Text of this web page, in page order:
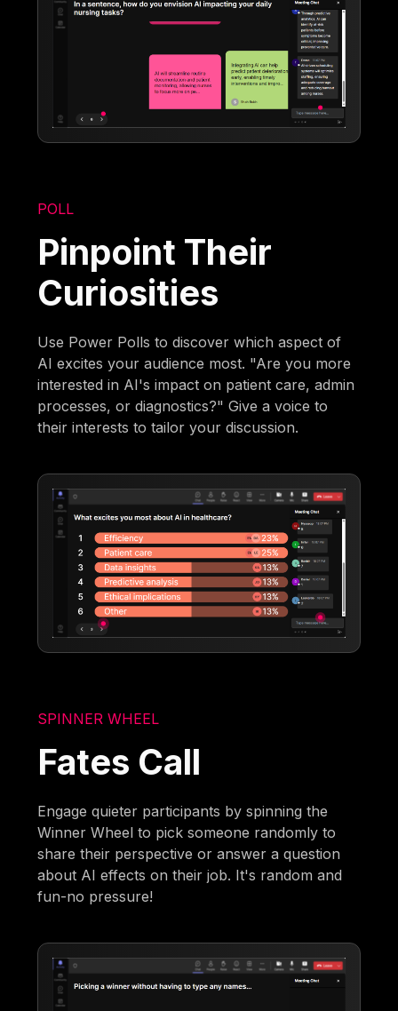
POLL
Pinpoint Their
Curiosities
Use Power Polls to discover which aspect of
AI excites your audience most. "Are you more
interested in AI's impact on patient care, admin
processes, or diagnostics?" Give a voice to
their interests to tailor your discussion.
SPINNER WHEEL
Fates Call
Engage quieter participants by spinning the
Winner Wheel to pick someone randomly to
share their perspective or answer a question
about AI effects on their job. It's random and
fun-no pressure!